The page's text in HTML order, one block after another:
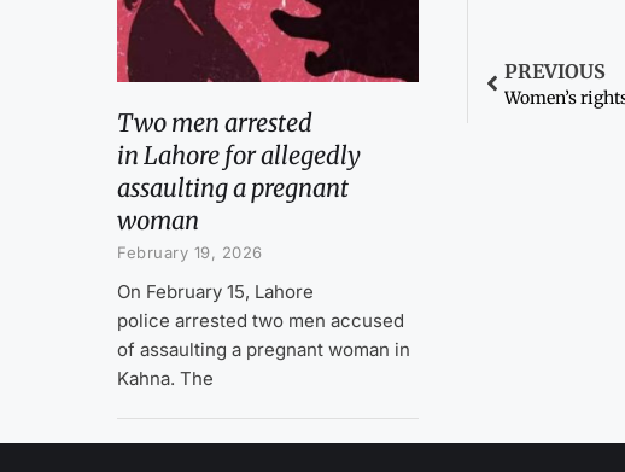
Two men arrested
in Lahore for allegedly
assaulting a pregnant
woman
February 19, 2026
On February 15, Lahore
police arrested two men accused
of assaulting a pregnant woman in
Kahna. The
PREVIOUS